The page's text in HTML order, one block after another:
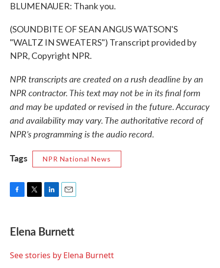
BLUMENAUER: Thank you.
(SOUNDBITE OF SEAN ANGUS WATSON'S
"WALTZ IN SWEATERS") Transcript provided by
NPR, Copyright NPR.
NPR transcripts are created on a rush deadline by an
NPR contractor. This text may not be in its final form
and may be updated or revised in the future. Accuracy
and availability may vary. The authoritative record of
NPR’s programming is the audio record.
Tags
NPR National News
e
b
o
t
t
r
k
e
I
i
l
Elena Burnett
See stories by Elena Burnett